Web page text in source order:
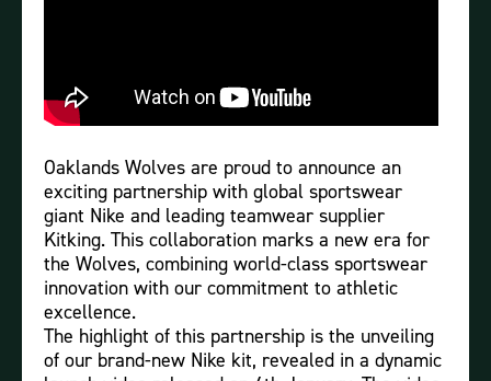
Oaklands Wolves are proud to announce an
exciting partnership with global sportswear
giant Nike and leading teamwear supplier
Kitking. This collaboration marks a new era for
the Wolves, combining world-class sportswear
innovation with our commitment to athletic
excellence.
The highlight of this partnership is the unveiling
of our brand-new Nike kit, revealed in a dynamic